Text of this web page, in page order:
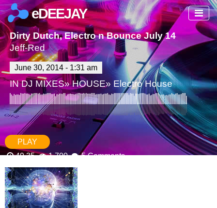
eDEEJAY
Dirty Dutch, Electro n Bounce July 14
Jeff-Red
June 30, 2014 - 1:31 am
INDJ MIXES»HOUSE»Electro House
PLAY
49.35
1,700 5 Comments